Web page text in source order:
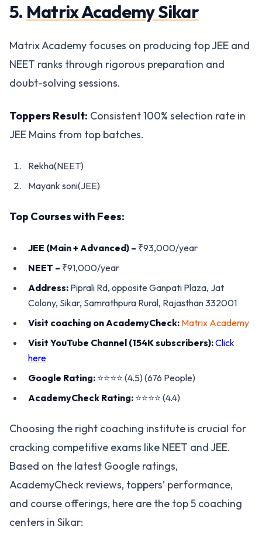
5. Matrix Academy Sikar
Matrix Academy focuses on producing top JEE and
NEET ranks through rigorous preparation and
doubt-solving sessions.
Toppers Result: Consistent 100% selection rate in
JEE Mains from top batches.
Rekha(NEET)
Mayank soni(JEE)
Top Courses with Fees:
JEE (Main + Advanced) – ₹93,000/year
NEET – ₹91,000/year
Address: Piprali Rd, opposite Ganpati Plaza, Jat
Colony, Sikar, Samrathpura Rural, Rajasthan 332001
Visit coaching on AcademyCheck: Matrix Academy
Visit YouTube Channel (154K subscribers):Click
here
Google Rating: ⭐️⭐️⭐️⭐️ (4.5) (676 People)
AcademyCheck Rating: ⭐️⭐️⭐️⭐️ (4.4)
Choosing the right coaching institute is crucial for
cracking competitive exams like NEET and JEE.
Based on the latest Google ratings,
AcademyCheck reviews, toppers’ performance,
and course offerings, here are the top 5 coaching
centers in Sikar: